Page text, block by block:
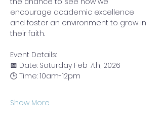
encourage academic excellence
and foster an environment to grow in
their faith.
Event Details:
📅 Date: Saturday Feb 7th, 2026
🕒 Time: 10am-12pm
Show More